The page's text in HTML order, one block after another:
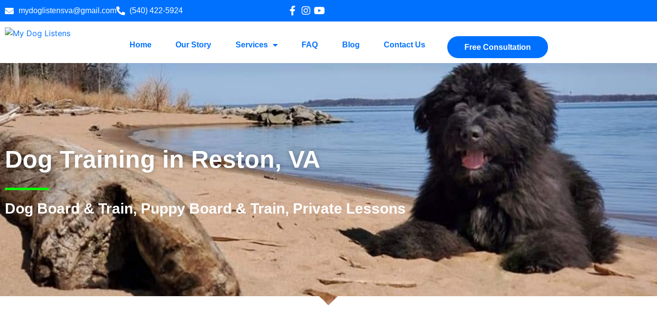
mydoglistensva@gmail.com (540) 422-5924
Home Our Story Services FAQ Blog Contact Us Free Consultation
Dog Training in Reston, VA
Dog Board & Train, Puppy Board & Train, Private Lessons